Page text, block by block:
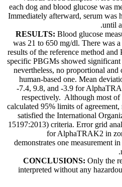
each dog and blood glucose was
Immediately afterward, serum was
until
RESULTS: Blood glucose
was 21 to 650 mg/dl. There was
results of the reference method
specific PBGMs showed
nevertheless, no proportional
human-based one. Mean
-7.4, 9.8, and -3.9 for
respectively. Although most
calculated 95% limits of
satisfied the International
15197:2013) criteria. Error grid
for AlphaTRAK2 in
demonstrates one measurement
CONCLUSIONS: Only the
interpreted without any